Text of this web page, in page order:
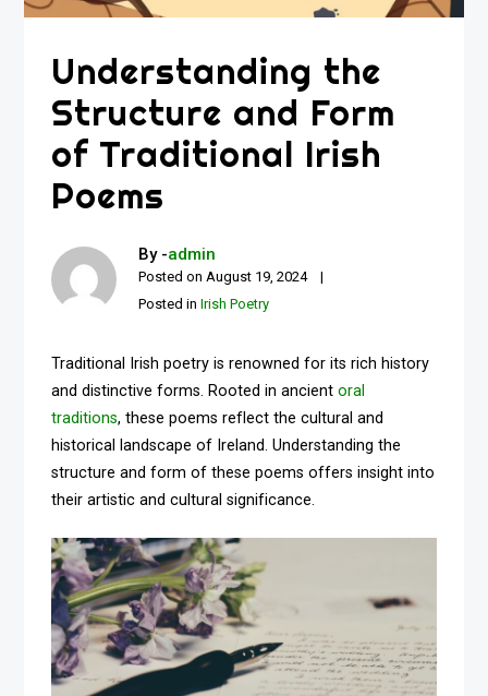
Understanding the
Structure and Form
of Traditional Irish
Poems
By -admin
Posted onAugust 19, 2024
Posted inIrish Poetry
Traditional Irish poetry is renowned for its rich history
and distinctive forms. Rooted in ancientoral
traditions, these poems reflect the cultural and
historical landscape of Ireland. Understanding the
structure and form of these poems offers insight into
their artistic and cultural significance.